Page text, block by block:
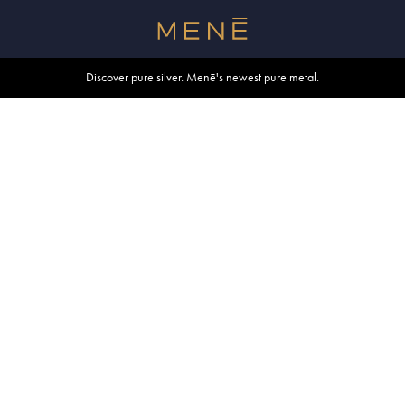
Discover pure silver. Menē's newest pure metal.
Shop summer essentials.
Free shipping within U.S. and Canada on orders over $500.